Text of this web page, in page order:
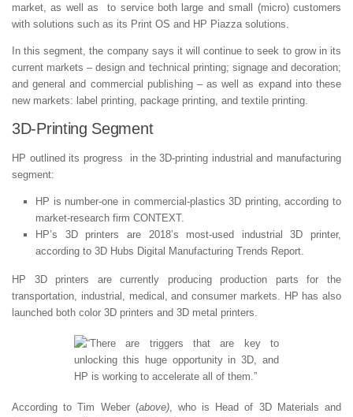
market, as well as to service both large and small (micro) customers
with solutions such as its Print OS and HP Piazza solutions.
In this segment, the company says it will continue to seek to grow in its
current markets – design and technical printing; signage and decoration;
and general and commercial publishing – as well as expand into these
new markets: label printing, package printing, and textile printing.
3D-Printing Segment
HP outlined its progress in the 3D-printing industrial and manufacturing
segment:
HP is number-one in commercial-plastics 3D printing, according to
market-research firm CONTEXT.
HP’s 3D printers are 2018’s most-used industrial 3D printer,
according to 3D Hubs Digital Manufacturing Trends Report.
HP 3D printers are currently producing production parts for the
transportation, industrial, medical, and consumer markets. HP has also
launched both color 3D printers and 3D metal printers.
According to Tim Weber (above), who is Head of 3D Materials and